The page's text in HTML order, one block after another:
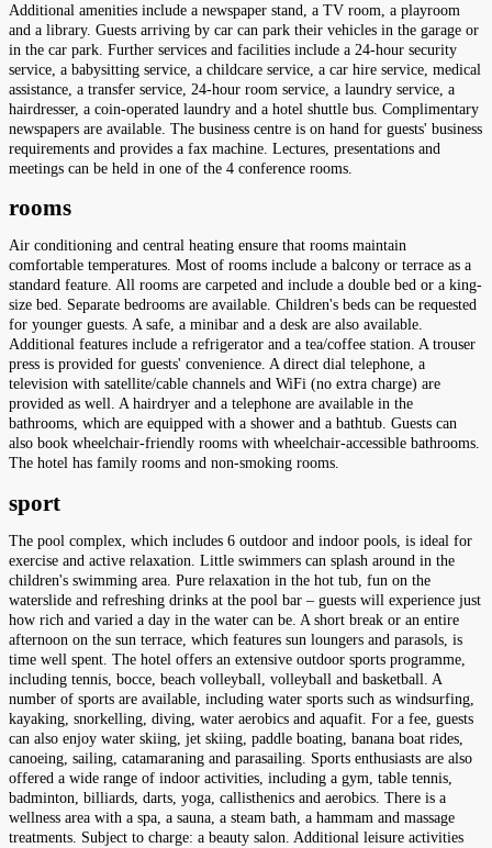
Additional amenities include a newspaper stand, a TV room, a playroom
and a library. Guests arriving by car can park their vehicles in the garage or
in the car park. Further services and facilities include a 24-hour security
service, a babysitting service, a childcare service, a car hire service, medical
assistance, a transfer service, 24-hour room service, a laundry service, a
hairdresser, a coin-operated laundry and a hotel shuttle bus. Complimentary
newspapers are available. The business centre is on hand for guests' business
requirements and provides a fax machine. Lectures, presentations and
meetings can be held in one of the 4 conference rooms.
rooms
Air conditioning and central heating ensure that rooms maintain
comfortable temperatures. Most of rooms include a balcony or terrace as a
standard feature. All rooms are carpeted and include a double bed or a king-
size bed. Separate bedrooms are available. Children's beds can be requested
for younger guests. A safe, a minibar and a desk are also available.
Additional features include a refrigerator and a tea/coffee station. A trouser
press is provided for guests' convenience. A direct dial telephone, a
television with satellite/cable channels and WiFi (no extra charge) are
provided as well. A hairdryer and a telephone are available in the
bathrooms, which are equipped with a shower and a bathtub. Guests can
also book wheelchair-friendly rooms with wheelchair-accessible bathrooms.
The hotel has family rooms and non-smoking rooms.
sport
The pool complex, which includes 6 outdoor and indoor pools, is ideal for
exercise and active relaxation. Little swimmers can splash around in the
children's swimming area. Pure relaxation in the hot tub, fun on the
waterslide and refreshing drinks at the pool bar – guests will experience just
how rich and varied a day in the water can be. A short break or an entire
afternoon on the sun terrace, which features sun loungers and parasols, is
time well spent. The hotel offers an extensive outdoor sports programme,
including tennis, bocce, beach volleyball, volleyball and basketball. A
number of sports are available, including water sports such as windsurfing,
kayaking, snorkelling, diving, water aerobics and aquafit. For a fee, guests
can also enjoy water skiing, jet skiing, paddle boating, banana boat rides,
canoeing, sailing, catamaraning and parasailing. Sports enthusiasts are also
offered a wide range of indoor activities, including a gym, table tennis,
badminton, billiards, darts, yoga, callisthenics and aerobics. There is a
wellness area with a spa, a sauna, a steam bath, a hammam and massage
treatments. Subject to charge: a beauty salon. Additional leisure activities